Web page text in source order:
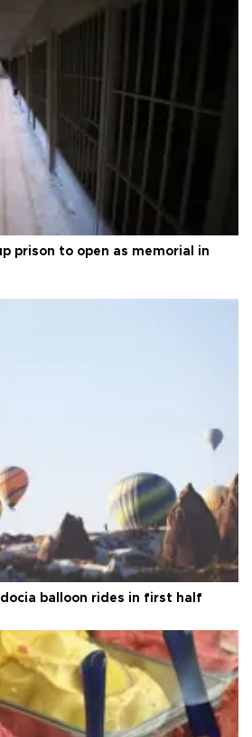
prison to open as memorial in
balloon rides in first half